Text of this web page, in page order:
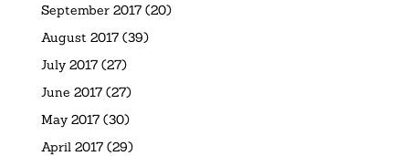
September 2017(20)
August 2017(39)
July 2017(27)
June 2017(27)
May 2017(30)
April 2017(29)